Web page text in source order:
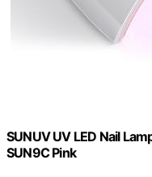
SUNUV UV LED Nail
SUN9C Pink